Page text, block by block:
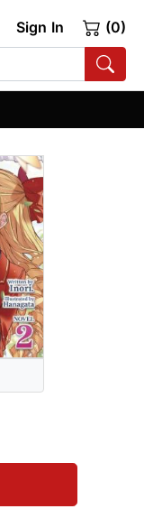
Sign In (0)